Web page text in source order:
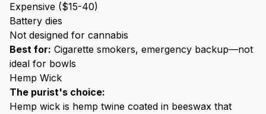
Expensive ($15-40)
Battery dies
Not designed for cannabis
Best for: Cigarette smokers, emergency backup—not
ideal for bowls
Hemp Wick
The purist's choice:
Hemp wick is hemp twine coated in beeswax that